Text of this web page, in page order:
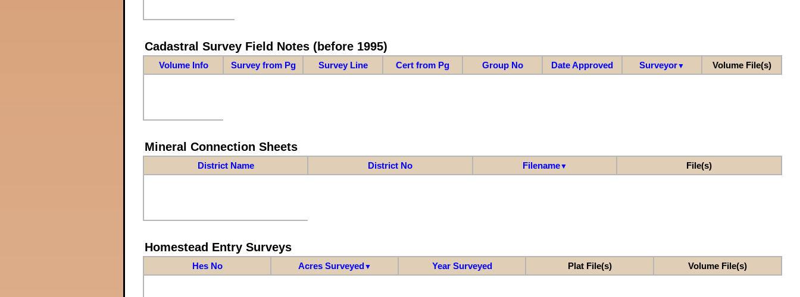
Cadastral Survey Field Notes (before 1995)
Volume Info Survey from Pg Survey Line Cert from Pg Group No Date Approved Surveyor▼ Volume File(s)
Mineral Connection Sheets
District Name District No Filename▼ File(s)
Homestead Entry Surveys
Hes No Acres Surveyed▼ Year Surveyed Plat File(s) Volume File(s)